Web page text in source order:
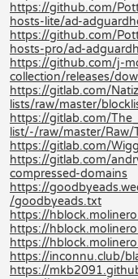
https://github.com/
hosts-lite/ad-
https://github.com/
hosts-pro/ad-
https://github.com/j-
collection/releases/
https://gitlab.com/
lists/raw/master/
https://gitlab.com/
list/-/raw/master/Raw/
https://gitlab.com/
https://gitlab.com/
compressed-domains
https://
/goodbyeads.txt
https://
https://
https://
https://inconnu.club/
https://